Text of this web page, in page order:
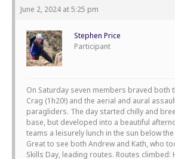
June 2, 2024 at 5:25 pm
Stephen Price
Participant
On Saturday seven members braved both
Crag (1h20!) and the aerial and aural
paragliders. The day started chilly and
base, but developed into a beautiful
teams a leisurely lunch in the sun below
Great to see both Andrew and Kath, who
Skills Day, leading routes. Routes climbed: